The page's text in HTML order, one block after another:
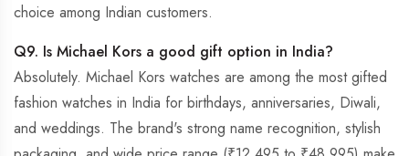
choice among Indian customers.
Q9. Is Michael Kors a good gift option in India?
Absolutely. Michael Kors watches are among the most gifted
fashion watches in India for birthdays, anniversaries, Diwali,
and weddings. The brand's strong name recognition, stylish